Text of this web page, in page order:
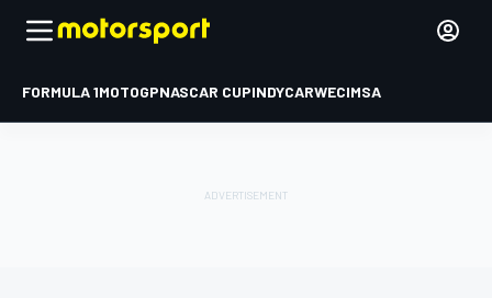
FORMULA 1MOTOGPNASCAR CUPINDYCARWECIMSA